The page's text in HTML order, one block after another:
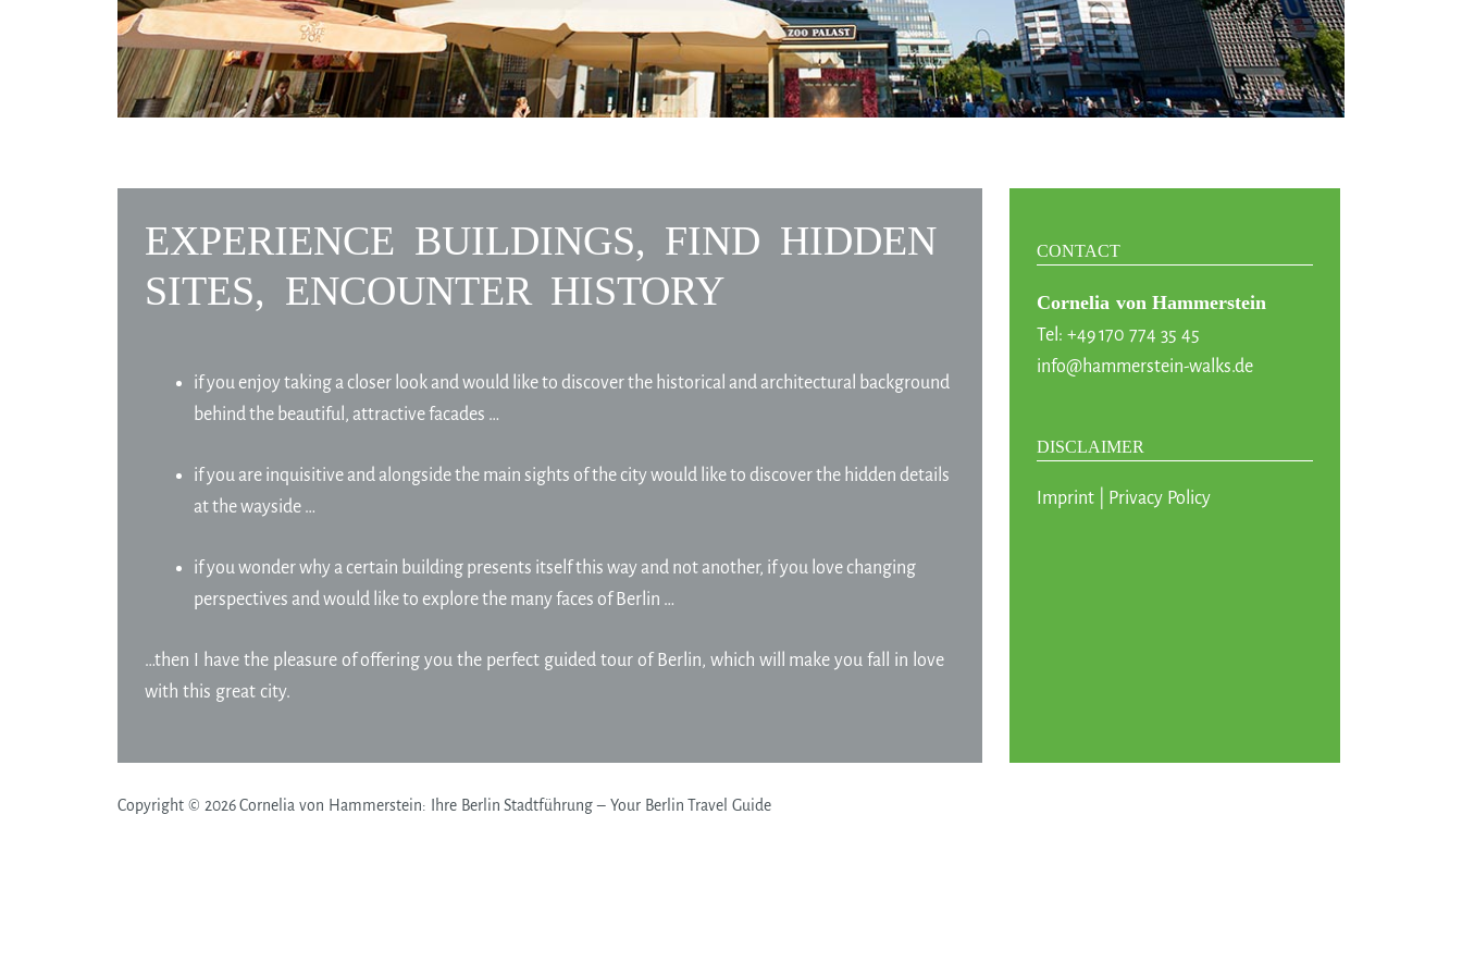
EXPERIENCE BUILDINGS, FIND HIDDEN
SITES, ENCOUNTER HISTORY
if you enjoy taking a closer look and would like to discover the historical and architectural background
behind the beautiful, attractive facades …
if you are inquisitive and alongside the main sights of the city would like to discover the hidden details
at the wayside …
if you wonder why a certain building presents itself this way and not another, if you love changing
perspectives and would like to explore the many faces of Berlin …
…then I have the pleasure of offering you the perfect guided tour of Berlin, which will make you fall in love
with this great city.
CONTACT
Cornelia von Hammerstein
Tel: +49 170 774 35 45
info@hammerstein-walks.de
DISCLAIMER
Imprint| Privacy Policy
Copyright © 2026 Cornelia von Hammerstein: Ihre Berlin Stadtführung – Your Berlin Travel Guide